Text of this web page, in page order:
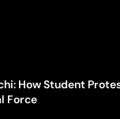
How Student
Force